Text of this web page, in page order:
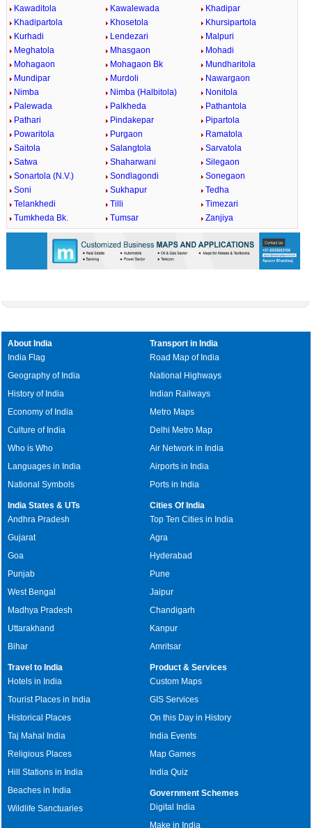
Kawaditola
Kawalewada
Khadipar
Khadipartola
Khosetola
Khursipartola
Kurhadi
Lendezari
Malpuri
Meghatola
Mhasgaon
Mohadi
Mohagaon
Mohagaon Bk
Mundharitola
Mundipar
Murdoli
Nawargaon
Nimba
Nimba (Halbitola)
Nonitola
Palewada
Palkheda
Pathantola
Pathari
Pindakepar
Pipartola
Powaritola
Purgaon
Ramatola
Saitola
Salangtola
Sarvatola
Satwa
Shaharwani
Silegaon
Sonartola (N.V.)
Sondlagondi
Sonegaon
Soni
Sukhapur
Tedha
Telankhedi
Tilli
Timezari
Tumkheda Bk.
Tumsar Zanjiya
About India
India Flag
Geography of India
History of India
Economy of India
Culture of India
Who is Who
Languages in India
National Symbols
Transport in India
Road Map of India
National Highways
Indian Railways
Metro Maps
Delhi Metro Map
Air Network in India
Airports in India
Ports in India
India States & UTs
Andhra Pradesh
Gujarat
Goa
Punjab
West Bengal
Madhya Pradesh
Uttarakhand
Bihar
Cities Of India
Top Ten Cities in India
Agra
Hyderabad
Pune
Jaipur
Chandigarh
Kanpur
Amritsar
Travel to India
Hotels in India
Tourist Places in India
Historical Places
Taj Mahal India
Religious Places
Hill Stations in India
Beaches in India
Wildlife Sanctuaries
Product & Services
Custom Maps
GIS Services
On this Day in History
India Events
Map Games
India Quiz
Government Schemes
Digital India
Make in India